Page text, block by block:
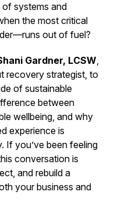
systems and
the most critical
out of fuel?
Gardner, LCSW,
recovery strategist, to
of sustainable
between
wellbeing, and why
experience is
If you’ve been feeling
conversation is
and rebuild a
your business and